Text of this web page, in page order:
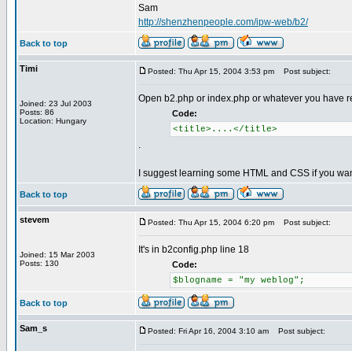
Sam
http://shenzhenpeople.com/ipw-web/b2/
Back to top
Timi
Joined: 23 Jul 2003
Posts: 86
Location: Hungary
Posted: Thu Apr 15, 2004 3:53 pm Post subject:
Open b2.php or index.php or whatever you have
Code:
<title>....</title>
.
I suggest learning some HTML and CSS if you
Back to top
stevem
Joined: 15 Mar 2003
Posts: 130
Posted: Thu Apr 15, 2004 6:20 pm Post subject:
It's in b2config.php line 18
Code:
$blogname = "my weblog";
Back to top
Sam_s Posted: Fri Apr 16, 2004 3:10 am Post subject: